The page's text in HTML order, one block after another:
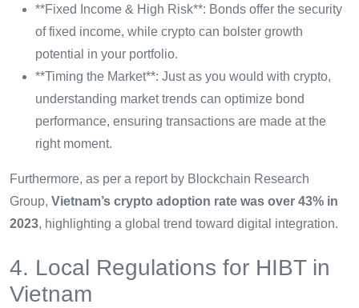
**Fixed Income & High Risk**: Bonds offer the security
of fixed income, while crypto can bolster growth
potential in your portfolio.
**Timing the Market**: Just as you would with crypto,
understanding market trends can optimize bond
performance, ensuring transactions are made at the
right moment.
Furthermore, as per a report by Blockchain Research
Group, Vietnam’s crypto adoption rate was over 43% in
2023, highlighting a global trend toward digital integration.
4. Local Regulations for HIBT in
Vietnam